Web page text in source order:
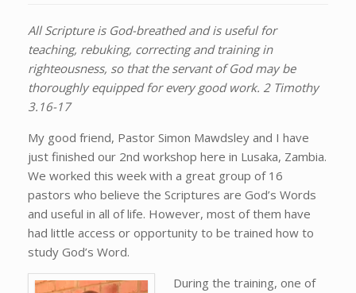
All Scripture is God-breathed and is useful for
teaching, rebuking, correcting and training in
righteousness, so that the servant of God may be
thoroughly equipped for every good work. 2 Timothy
3.16-17
My good friend, Pastor Simon Mawdsley and I have
just finished our 2nd workshop here in Lusaka, Zambia.
We worked this week with a great group of 16
pastors who believe the Scriptures are God’s Words
and useful in all of life. However, most of them have
had little access or opportunity to be trained how to
study God’s Word.
During the training, one of